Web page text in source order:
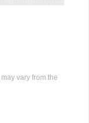
vary from the